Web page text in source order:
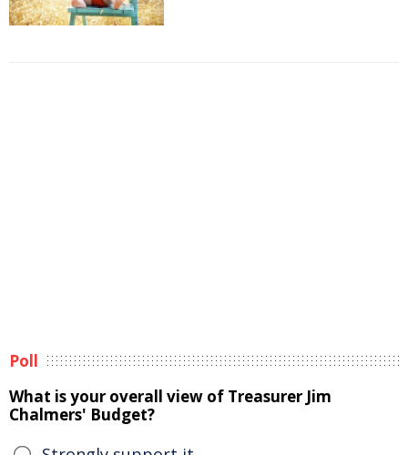
Poll
What is your overall view of Treasurer Jim
Chalmers' Budget?